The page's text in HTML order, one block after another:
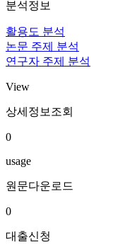
분석정보
활용도 분석
논문 주제 분석
연구자 주제 분석
View
상세정보조회
0
usage
원문다운로드
0
대출신청